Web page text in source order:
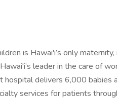
is Hawai'i’s only
leader in the care of
delivers 6,000 babies
services for patients